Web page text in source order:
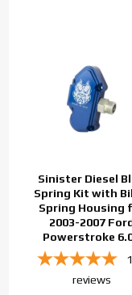
Sinister Diesel
Spring Kit with
Spring Housing
2003-2007
Powerstroke
reviews